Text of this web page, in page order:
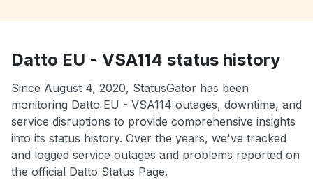
Datto EU - VSA114 status history
Since August 4, 2020, StatusGator has been
monitoring Datto EU - VSA114 outages, downtime, and
service disruptions to provide comprehensive insights
into its status history. Over the years, we've tracked
and logged service outages and problems reported on
the official Datto Status Page.